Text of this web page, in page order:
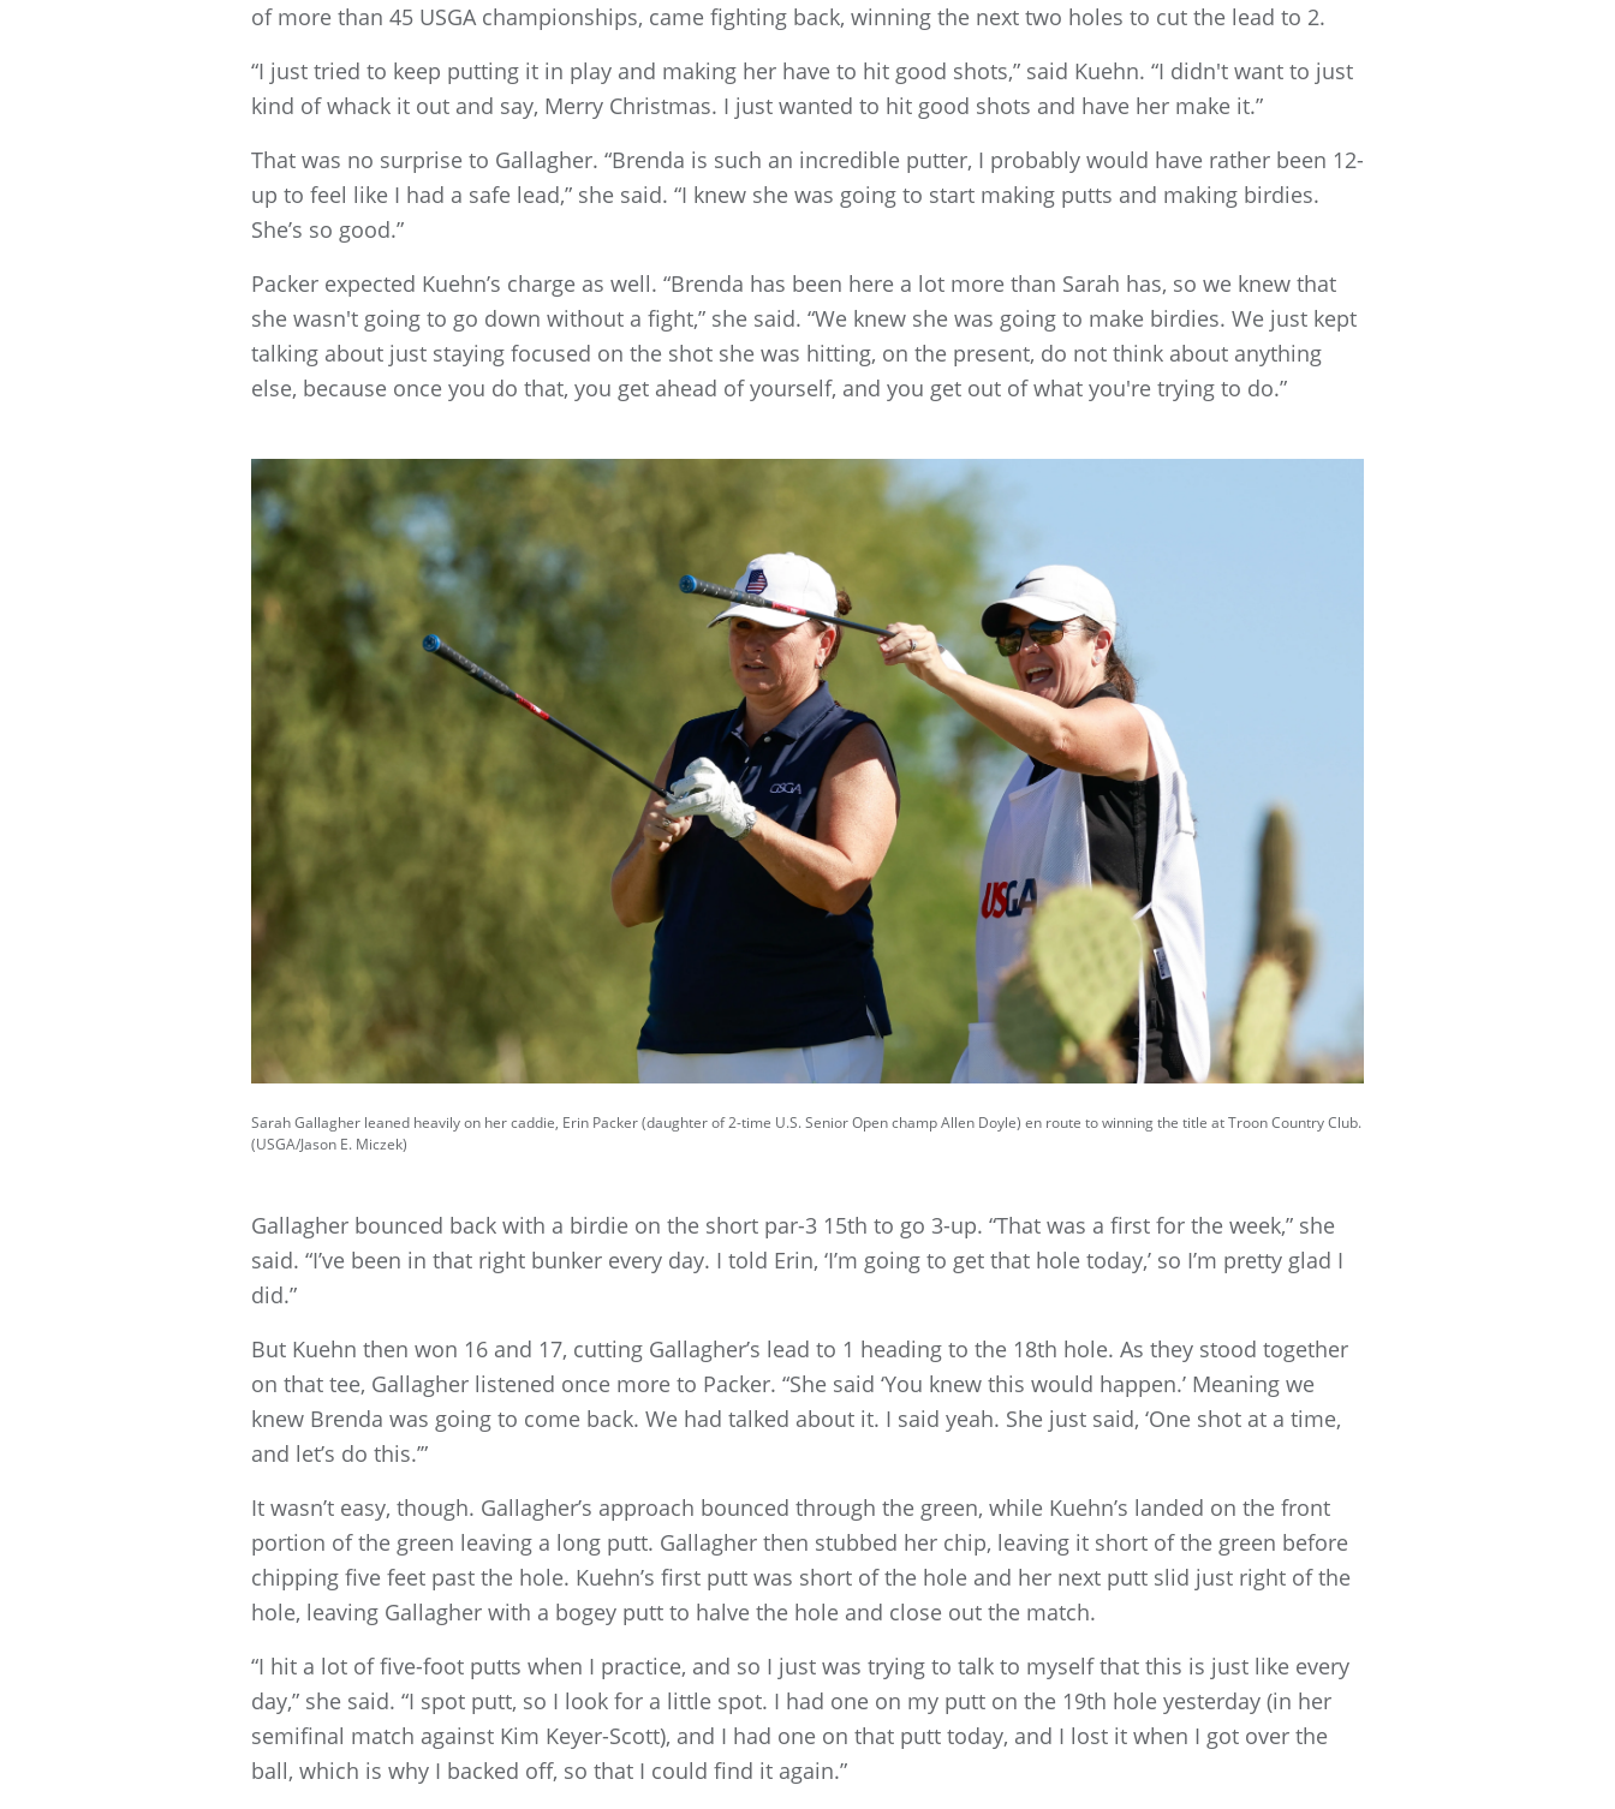
of more than 45 USGA championships, came fighting back, winning the next two holes to cut the lead to 2.
“I just tried to keep putting it in play and making her have to hit good shots,” said Kuehn. “I didn't want to just
kind of whack it out and say, Merry Christmas. I just wanted to hit good shots and have her make it.”
That was no surprise to Gallagher. “Brenda is such an incredible putter, I probably would have rather been 12-
up to feel like I had a safe lead,” she said. “I knew she was going to start making putts and making birdies.
She’s so good.”
Packer expected Kuehn’s charge as well. “Brenda has been here a lot more than Sarah has, so we knew that
she wasn't going to go down without a fight,” she said. “We knew she was going to make birdies. We just kept
talking about just staying focused on the shot she was hitting, on the present, do not think about anything
else, because once you do that, you get ahead of yourself, and you get out of what you're trying to do.”
Sarah Gallagher leaned heavily on her caddie, Erin Packer (daughter of 2-time U.S. Senior Open champ Allen Doyle) en route to winning the title at Troon Country Club.
(USGA/Jason E. Miczek)
Gallagher bounced back with a birdie on the short par-3 15th to go 3-up. “That was a first for the week,” she
said. “I’ve been in that right bunker every day. I told Erin, ‘I’m going to get that hole today,’ so I’m pretty glad I
did.”
But Kuehn then won 16 and 17, cutting Gallagher’s lead to 1 heading to the 18th hole. As they stood together
on that tee, Gallagher listened once more to Packer. “She said ‘You knew this would happen.’ Meaning we
knew Brenda was going to come back. We had talked about it. I said yeah. She just said, ‘One shot at a time,
and let’s do this.’”
It wasn’t easy, though. Gallagher’s approach bounced through the green, while Kuehn’s landed on the front
portion of the green leaving a long putt. Gallagher then stubbed her chip, leaving it short of the green before
chipping five feet past the hole. Kuehn’s first putt was short of the hole and her next putt slid just right of the
hole, leaving Gallagher with a bogey putt to halve the hole and close out the match.
“I hit a lot of five-foot putts when I practice, and so I just was trying to talk to myself that this is just like every
day,” she said. “I spot putt, so I look for a little spot. I had one on my putt on the 19th hole yesterday (in her
semifinal match against Kim Keyer-Scott), and I had one on that putt today, and I lost it when I got over the
ball, which is why I backed off, so that I could find it again.”